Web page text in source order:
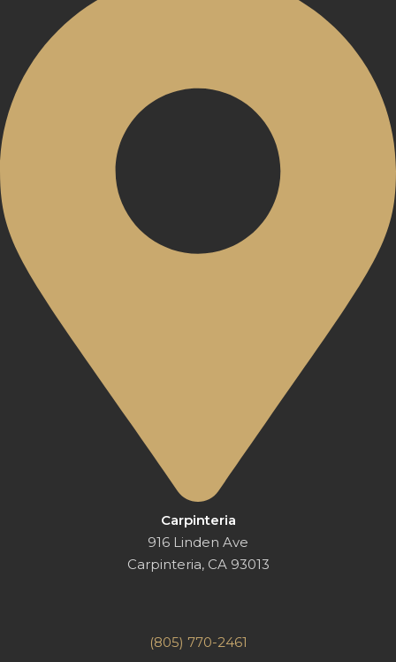
Carpinteria
916 Linden Ave
Carpinteria, CA 93013
(805) 770-2461